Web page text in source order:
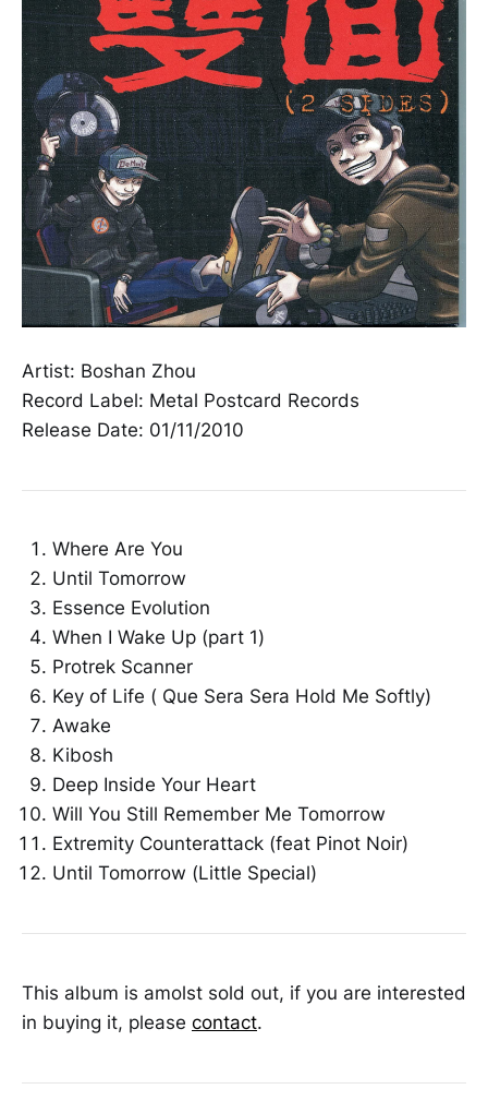
Artist: Boshan Zhou
Record Label: Metal Postcard Records
Release Date: 01/11/2010
Where Are You
Until Tomorrow
Essence Evolution
When I Wake Up (part 1)
Protrek Scanner
Key of Life ( Que Sera Sera Hold Me Softly)
Awake
Kibosh
Deep Inside Your Heart
Will You Still Remember Me Tomorrow
Extremity Counterattack (feat Pinot Noir)
Until Tomorrow (Little Special)
This album is amolst sold out, if you are interested
in buying it, please contact.